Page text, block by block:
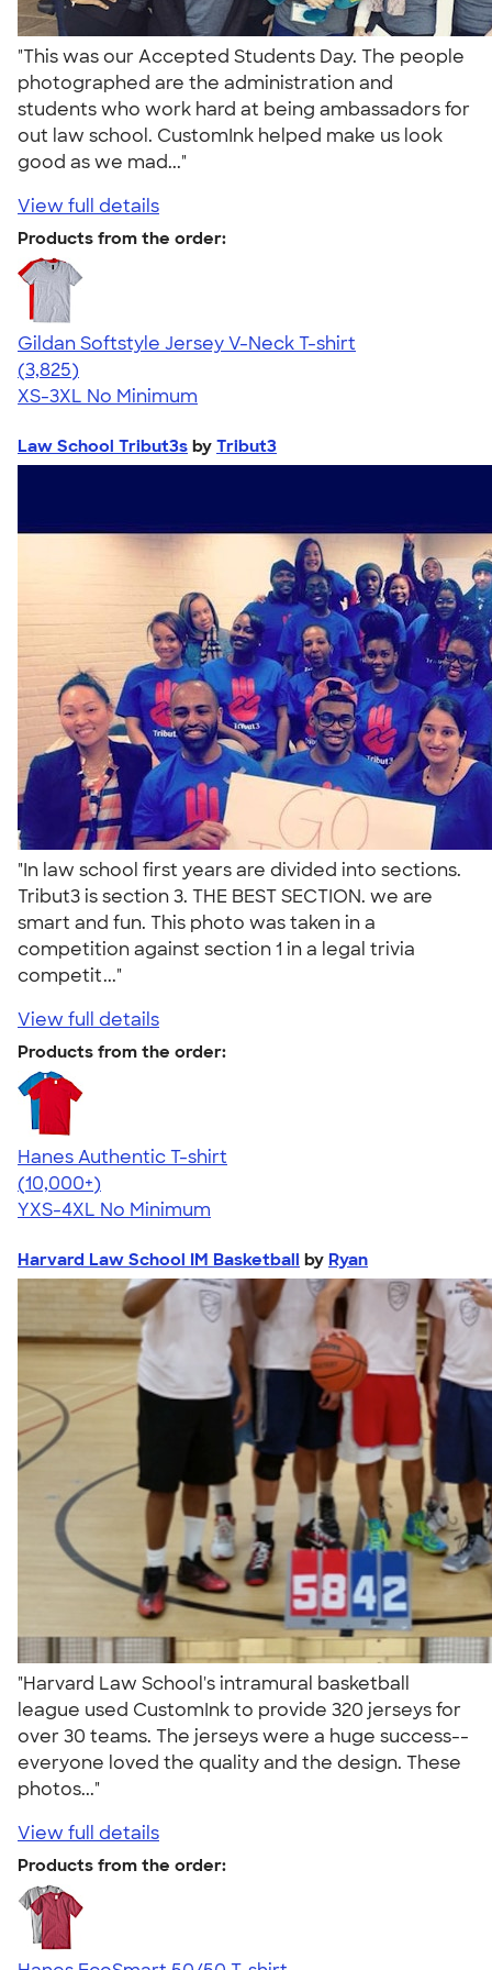
"This was our Accepted Students Day. The people
photographed are the administration and
students who work hard at being ambassadors for
out law school. CustomInk helped make us look
good as we mad..."
View full details
Products from the order:
Gildan Softstyle Jersey V-Neck T-shirt
4.54
3825
(3,825)
XS-3XL No Minimum
Law School Tribut3s by Tribut3
"In law school first years are divided into sections.
Tribut3 is section 3. THE BEST SECTION. we are
smart and fun. This photo was taken in a
competition against section 1 in a legal trivia
competit..."
View full details
Products from the order:
Hanes Authentic T-shirt
4.46
98171
(10,000+)
YXS-4XL No Minimum
Harvard Law School IM Basketball by Ryan
"Harvard Law School's intramural basketball
league used CustomInk to provide 320 jerseys for
over 30 teams. The jerseys were a huge success--
everyone loved the quality and the design. These
photos..."
View full details
Products from the order: